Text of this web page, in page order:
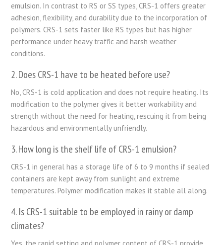
emulsion. In contrast to RS or SS types, CRS-1 offers greater
adhesion, flexibility, and durability due to the incorporation of
polymers. CRS-1 sets faster like RS types but has higher
performance under heavy traffic and harsh weather
conditions.
2. Does CRS-1 have to be heated before use?
No, CRS-1 is cold application and does not require heating. Its
modification to the polymer gives it better workability and
strength without the need for heating, rescuing it from being
hazardous and environmentally unfriendly.
3. How long is the shelf life of CRS-1 emulsion?
CRS-1 in general has a storage life of 6 to 9 months if sealed
containers are kept away from sunlight and extreme
temperatures. Polymer modification makes it stable all along.
4. Is CRS-1 suitable to be employed in rainy or damp
climates?